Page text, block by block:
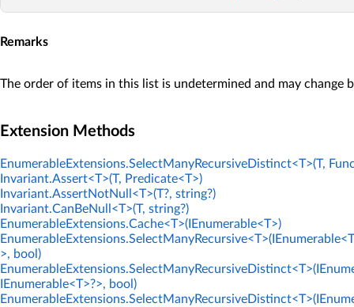
Remarks
The order of items in this list is undetermined and may change
Extension Methods
EnumerableExtensions.SelectManyRecursiveDistinct<T>(T,
Invariant.Assert<T>(T, Predicate<T>)
Invariant.AssertNotNull<T>(T?, string?)
Invariant.CanBeNull<T>(T, string?)
EnumerableExtensions.Cache<T>(IEnumerable<T>)
>, bool)
IEnumerable<T>?>, bool)